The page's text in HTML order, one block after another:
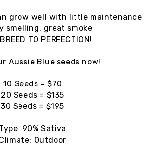
grow well with little maintenance
smelling, great smoke
TO PERFECTION!
Aussie Blue seeds now!
10 Seeds = $70
20 Seeds = $135
30 Seeds = $195
Type: 90% Sativa
Climate: Outdoor